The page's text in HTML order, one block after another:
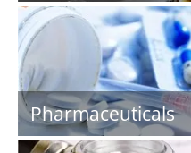
Pharmaceuticals